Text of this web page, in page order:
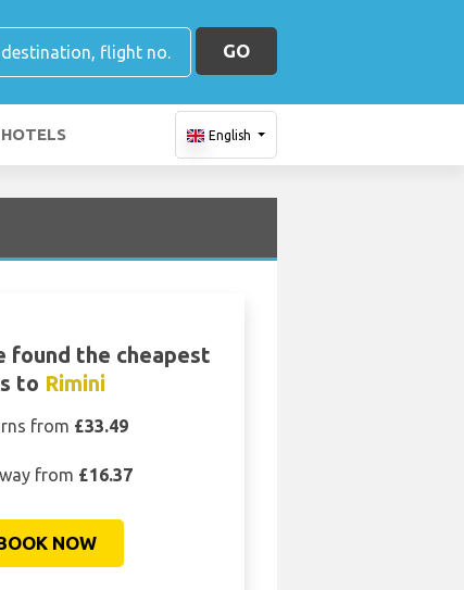
GO
HOTELS English
found the cheapest
to Rimini
from £33.49
from £16.37
NOW